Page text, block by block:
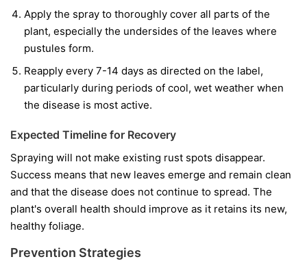
Apply the spray to thoroughly cover all parts of the
plant, especially the undersides of the leaves where
pustules form.
Reapply every 7-14 days as directed on the label,
particularly during periods of cool, wet weather when
the disease is most active.
Expected Timeline for Recovery
Spraying will not make existing rust spots disappear.
Success means that new leaves emerge and remain clean
and that the disease does not continue to spread. The
plant's overall health should improve as it retains its new,
healthy foliage.
Prevention Strategies